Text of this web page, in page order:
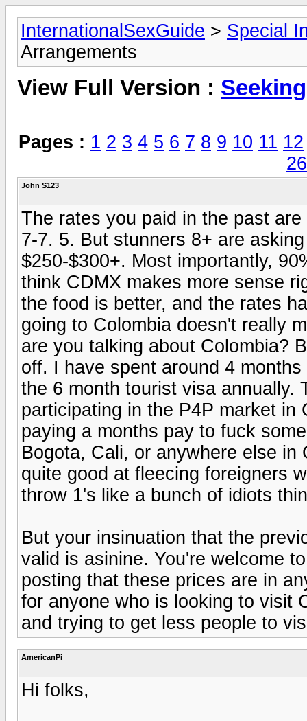
InternationalSexGuide > Special
Arrangements
View Full Version :
Pages : 1 2 3 4 5 6 7 8 9 10 11 12
26
John S123
The rates you paid in the past
7-7. 5. But stunners 8+ are
$250-$300+. Most importantly,
think CDMX makes more sense
the food is better, and the rates
going to Colombia doesn't really
are you talking about Colombia?
off. I have spent around 4
the 6 month tourist visa annually.
participating in the P4P market in
paying a months pay to fuck
Bogota, Cali, or anywhere else in
quite good at fleecing foreigners
throw 1's like a bunch of idiots
But your insinuation that the
valid is asinine. You're welcome
posting that these prices are in
for anyone who is looking to visit
and trying to get less people to
AmericanPi
Hi folks,